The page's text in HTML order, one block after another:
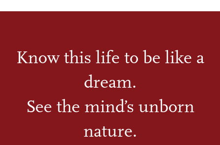
Know this life to be like a
dream.
See the mind’s unborn
nature.